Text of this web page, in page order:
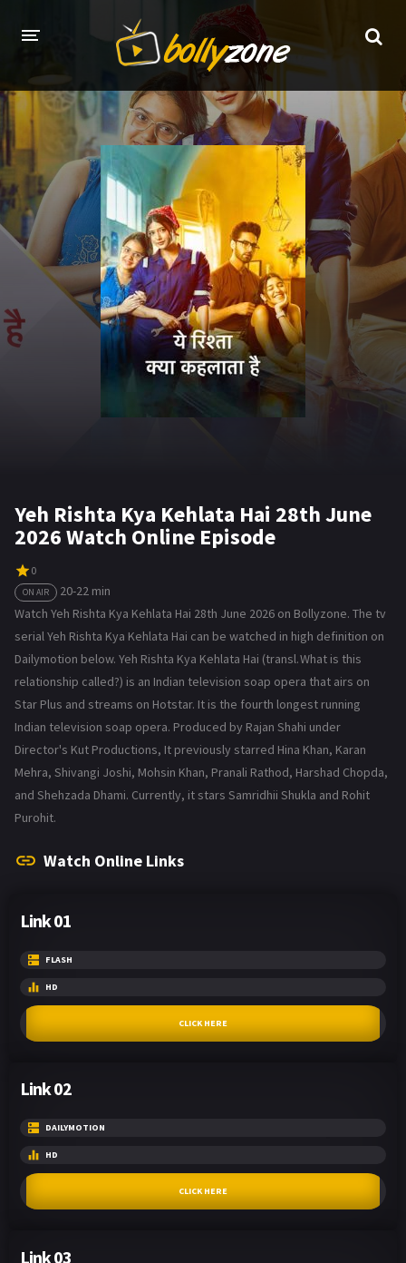
HOME
LATEST EPISODES
TV CHANNELS
TV SERIALS INDEX
NEWS AND PROMOS
HINDI MOVIES
Yeh Rishta Kya Kehlata Hai 28th June
2026 Watch Online Episode
0
ON AIR
20-22 min
Watch Yeh Rishta Kya Kehlata Hai 28th June 2026 on Bollyzone. The tv
serial Yeh Rishta Kya Kehlata Hai can be watched in high definition on
Dailymotion below. Yeh Rishta Kya Kehlata Hai (transl. What is this
relationship called?) is an Indian television soap opera that airs on
Star Plus and streams on Hotstar. It is the fourth longest running
Indian television soap opera. Produced by Rajan Shahi under
Director's Kut Productions, It previously starred Hina Khan, Karan
Mehra, Shivangi Joshi, Mohsin Khan, Pranali Rathod, Harshad Chopda,
and Shehzada Dhami. Currently, it stars Samridhii Shukla and Rohit
Purohit.
Watch Online Links
Link 01
FLASH
HD
CLICK HERE
Link 02
DAILYMOTION
HD
CLICK HERE
Link 03